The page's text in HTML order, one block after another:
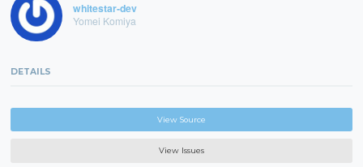
whitestar-dev
Yomei Komiya
DETAILS
View Source
View Issues